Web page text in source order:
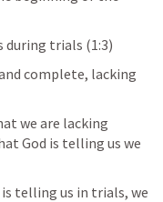
during trials (1:3)
complete, lacking
we are lacking
God is telling us we
telling us in trials, we